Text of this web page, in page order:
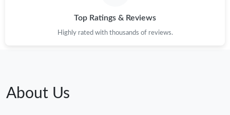
Top Ratings & Reviews
Highly rated with thousands of reviews.
About Us